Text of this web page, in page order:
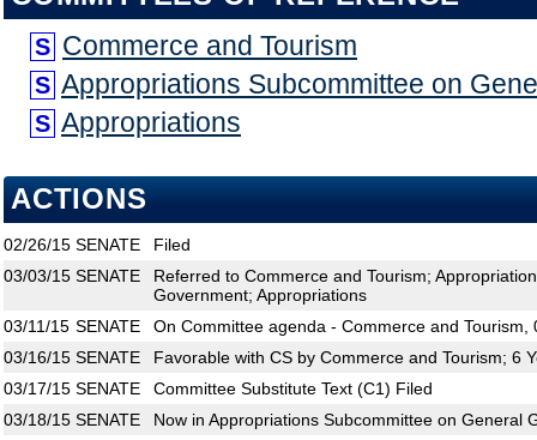
S Commerce and Tourism
S Appropriations Subcommittee on
S Appropriations
ACTIONS
02/26/15 SENATE
Filed
03/03/15 SENATE
Referred to Commerce and Tourism;
Government; Appropriations
03/11/15 SENATE
On Committee agenda - Commerce and Tourism,
03/16/15 SENATE
Favorable with CS by Commerce and Tourism; 6
03/17/15 SENATE
Committee Substitute Text (C1) Filed
03/18/15 SENATE
Now in Appropriations Subcommittee on General